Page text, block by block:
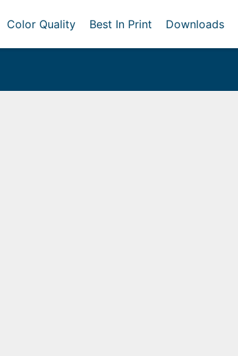
Color Quality Best In Print Downloads